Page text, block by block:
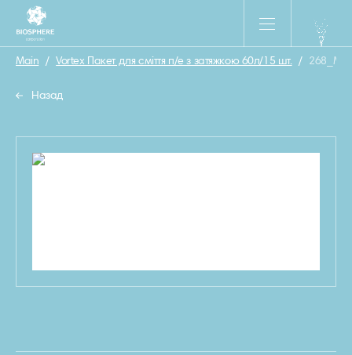
Main / Vortex Пакет для сміття п/е з затяжкою 60л/15 шт. /
Назад